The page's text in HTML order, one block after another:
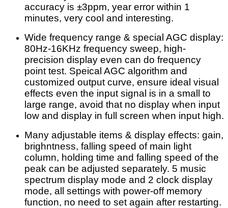
accuracy is ±3ppm, year error within 1
minutes, very cool and interesting.
Wide frequency range & special AGC display:
80Hz-16KHz frequency sweep, high-
precision display even can do frequency
point test. Speical AGC algorithm and
customized output curve, ensure ideal visual
effects even the input signal is in a small to
large range, avoid that no display when input
low and display in full screen when input high.
Many adjustable items & display effects: gain,
brighntness, falling speed of main light
column, holding time and falling speed of the
peak can be adjusted separately. 5 music
spectrum display mode and 2 clock display
mode, all settings with power-off memory
function, no need to set again after restarting.